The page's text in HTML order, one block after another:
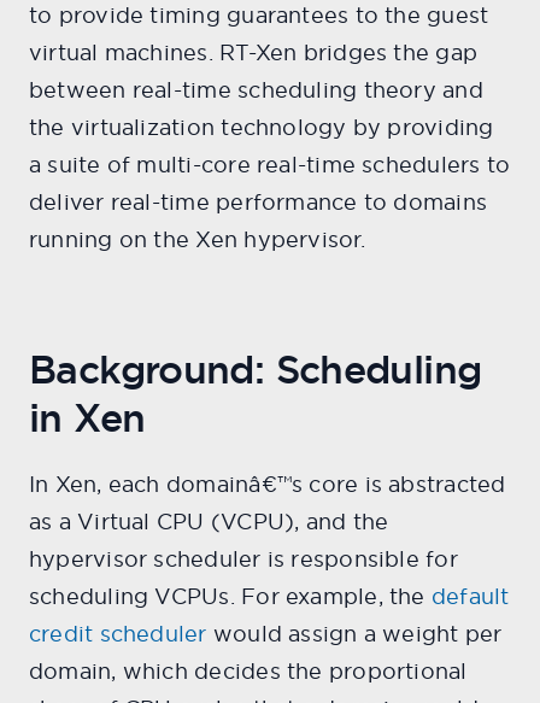
to provide timing guarantees to the guest
virtual machines. RT-Xen bridges the gap
between real-time scheduling theory and
the virtualization technology by providing
a suite of multi-core real-time schedulers to
deliver real-time performance to domains
running on the Xen hypervisor.
Background: Scheduling
in Xen
In Xen, each domainâ€™s core is abstracted
as a Virtual CPU (VCPU), and the
hypervisor scheduler is responsible for
scheduling VCPUs. For example, the default
credit scheduler would assign a weight per
domain, which decides the proportional